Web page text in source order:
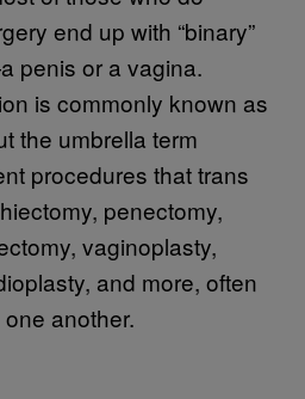
end up with “binary”
penis or a vagina.
is commonly known as
the umbrella term
procedures that trans
penectomy,
vaginoplasty,
and more, often
another.